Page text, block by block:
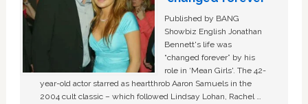
Published by BANG
Showbiz English Jonathan
Bennett's life was
“changed forever” by his
role in ‘Mean Girls'. The 42-
year-old actor starred as heartthrob Aaron Samuels in the
2004 cult classic – which followed Lindsay Lohan, Rachel …